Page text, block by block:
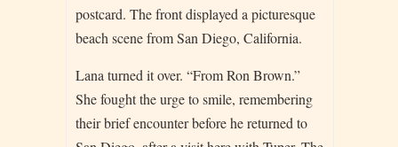
postcard. The front displayed a picturesque
beach scene from San Diego, California.
Lana turned it over. “From Ron Brown.”
She fought the urge to smile, remembering
their brief encounter before he returned to